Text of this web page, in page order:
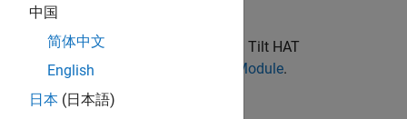
hardware board before using the Pan Tilt HAT
Load, and Verify PCA9685 Kernel Module.
中国
简体中文
English
日本 (日本語)